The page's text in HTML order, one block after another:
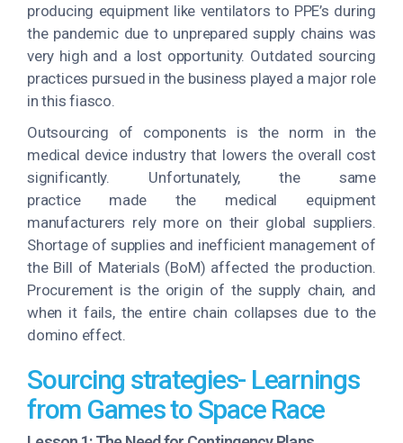
producing equipment like ventilators to PPE’s during
the pandemic due to unprepared supply chains was
very high and a lost opportunity. Outdated sourcing
practices pursued in the business played a major role
in this fiasco.
Outsourcing of components is the norm in the
medical device industry that lowers the overall cost
significantly. Unfortunately, the same
practice made the medical equipment
manufacturers rely more on their global suppliers.
Shortage of supplies and inefficient management of
the Bill of Materials (BoM) affected the production.
Procurement is the origin of the supply chain, and
when it fails, the entire chain collapses due to the
domino effect.
Sourcing strategies- Learnings
from Games to Space Race